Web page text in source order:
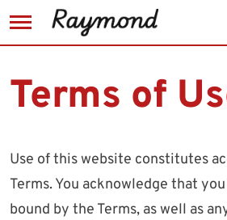
to
content
Terms of
Use of this website constitutes
Terms. You acknowledge that
bound by the Terms, as well as